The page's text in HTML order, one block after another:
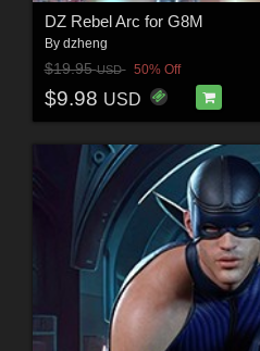
DZ Rebel Arc for G8M
By dzheng
$19.95USD 50% Off
$9.98 USD